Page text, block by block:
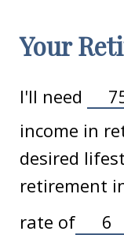
Your
I'll need
income in
desired
retirement
rate of